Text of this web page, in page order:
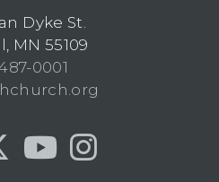
Dyke St.
MN 55109
0001